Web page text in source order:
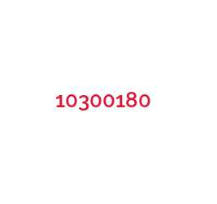
10300180